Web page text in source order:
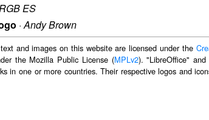
ES
·Andy Brown
and images on this website are licensed under the
the Mozilla Public License (MPLv2). "LibreOffice"
in one or more countries. Their respective logos and